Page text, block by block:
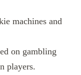
machines and
on gambling
players.